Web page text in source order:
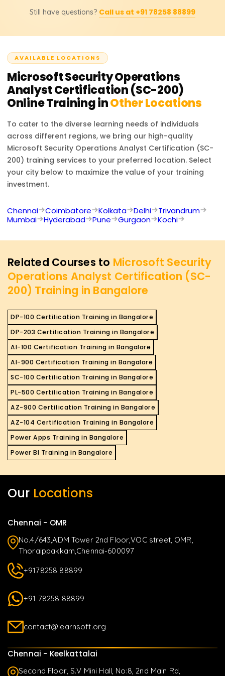
but typically it takes 3-5 days for instructor-led training
Still have questions? Call us at +91 78258 88899
AVAILABLE LOCATIONS
Microsoft Security Operations
Analyst Certification (SC-200)
Online Training inOther Locations
To cater to the diverse learning needs of individuals
across different regions, we bring our high-quality
Microsoft Security Operations Analyst Certification (SC-
200) training services to your preferred location. Select
your city below to maximize the value of your training
investment.
Chennai Coimbatore Kolkata Delhi
Trivandrum
Mumbai
Hyderabad Pune Gurgaon Kochi
Related Courses to Microsoft Security
Operations Analyst Certification (SC-
200) Training in Bangalore
DP-100 Certification Training in Bangalore
DP-203 Certification Training in Bangalore
AI-100 Certification Training in Bangalore
AI-900 Certification Training in Bangalore
SC-100 Certification Training in Bangalore
PL-500 Certification Training in Bangalore
AZ-900 Certification Training in Bangalore
AZ-104 Certification Training in Bangalore
Power Apps Training in Bangalore
Power BI Training in Bangalore
Our Locations
Chennai - OMR
No.4/643,ADM Tower 2nd Floor,VOC street, OMR,
Thoraippakkam,Chennai-600097
+9178258 88899
+91 78258 88899
contact@learnsoft.org
Chennai - Keelkattalai
Second Floor, S.V Mini Hall, No:8, 2nd Main Rd,